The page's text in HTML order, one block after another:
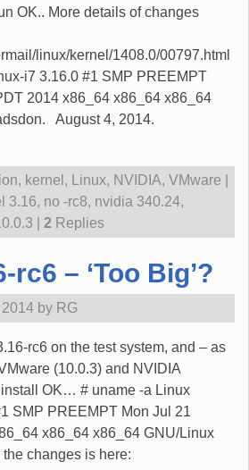
OK.. More details of changes
linux/kernel/1408.0/00797.html
i7 3.16.0 #1 SMP PREEMPT
2014 x86_64 x86_64 x86_64
August 4, 2014.
, kernel , Linux, NVIDIA, VMware
3.16, no -rc8, nvidia 340.24,
2 Replies
rc6 – ‘Too Big’?
by RG
rc6 on the test system, and – as
(10.0.3) and NVIDIA
OK… # uname -a Linux
SMP PREEMPT Mon Jul 21
x86_64 x86_64 GNU/Linux
changes is here: